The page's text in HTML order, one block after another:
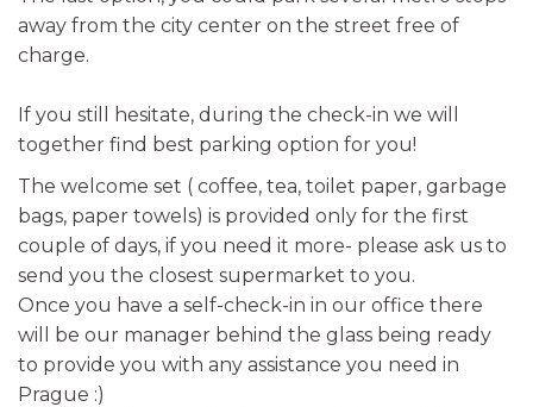
away from the city center on the street free of
charge.
If you still hesitate, during the check-in we will
together find best parking option for you!
The welcome set ( coffee, tea, toilet paper, garbage
bags, paper towels) is provided only for the first
couple of days, if you need it more- please ask us to
send you the closest supermarket to you.
Once you have a self-check-in in our office there
will be our manager behind the glass being ready
to provide you with any assistance you need in
Prague :)